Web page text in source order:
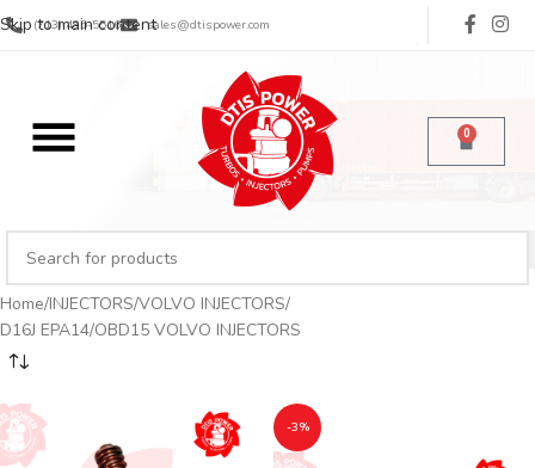
Skip to main content
(713) 485-5516 sales@dtispower.com
0
Home INJECTORS VOLVO INJECTORS
D16J EPA14/OBD15 VOLVO INJECTORS
-3%